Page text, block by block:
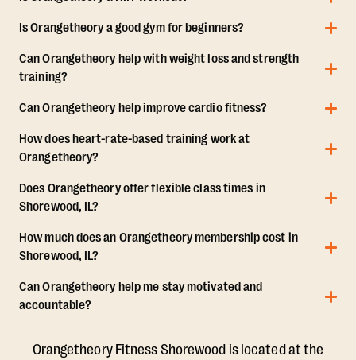
Is Orangetheory a good gym for beginners?
Can Orangetheory help with weight loss and strength
training?
Can Orangetheory help improve cardio fitness?
How does heart-rate-based training work at
Orangetheory?
Does Orangetheory offer flexible class times in
Shorewood, IL?
How much does an Orangetheory membership cost in
Shorewood, IL?
Can Orangetheory help me stay motivated and
accountable?
Orangetheory Fitness Shorewood is located at the